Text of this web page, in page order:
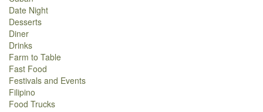
Date Night
Desserts
Diner
Drinks
Farm to Table
Fast Food
Festivals and Events
Filipino
Food Trucks